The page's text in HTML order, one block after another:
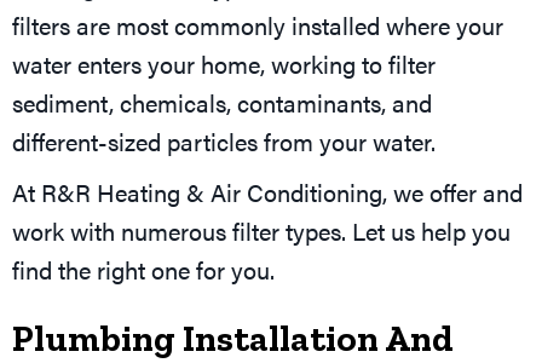
filters are most commonly installed where your
water enters your home, working to filter
sediment, chemicals, contaminants, and
different-sized particles from your water.
At R&R Heating & Air Conditioning, we offer and
work with numerous filter types. Let us help you
find the right one for you.
Plumbing Installation And